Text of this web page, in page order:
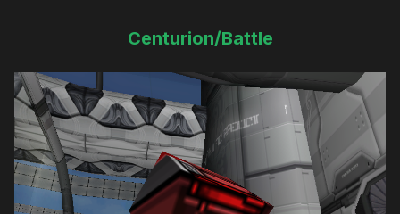
Centurion/Battle